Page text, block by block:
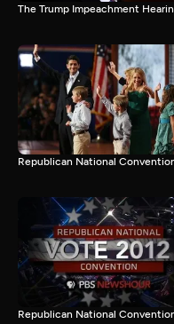
The Trump Impeachment
Republican National
Republican National